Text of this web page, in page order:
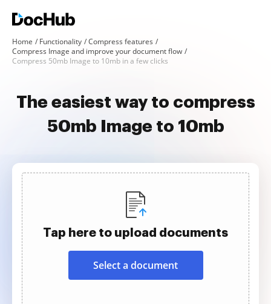
Home Functionality
Compress features
Compress Image and improve your document flow
Compress 50mb Image to 10mb in a few clicks
The easiest way to compress
50mb Image to 10mb
Tap here to upload documents
Select a document